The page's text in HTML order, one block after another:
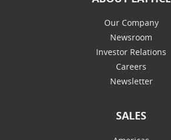
Our Company
Newsroom
Investor Relations
Careers
Newsletter
SALES